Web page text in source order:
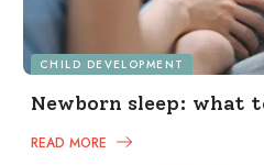
CHILD DEVELOPMENT
Newborn sleep: what
READ MORE